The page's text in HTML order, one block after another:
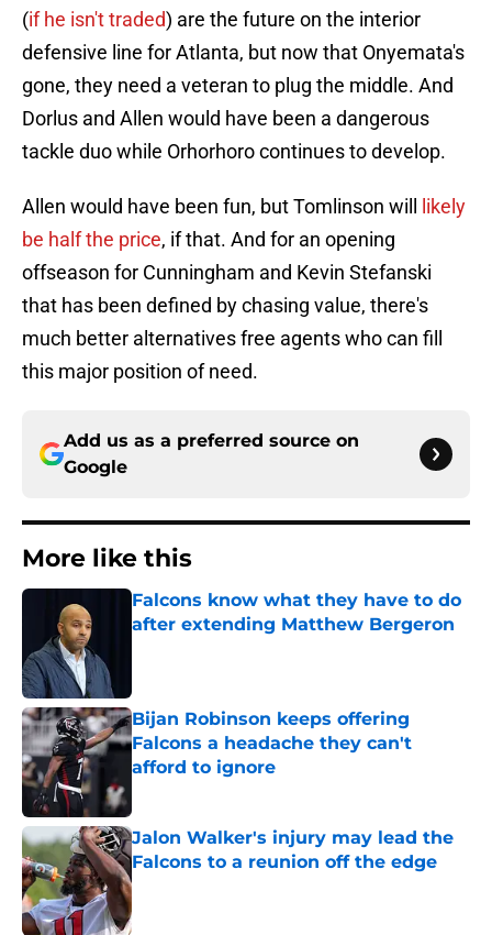
(if he isn't traded) are the future on the interior
defensive line for Atlanta, but now that Onyemata's
gone, they need a veteran to plug the middle. And
Dorlus and Allen would have been a dangerous
tackle duo while Orhorhoro continues to develop.
Allen would have been fun, but Tomlinson will
likely
be half the price, if that. And for an opening
offseason for Cunningham and Kevin Stefanski
that has been defined by chasing value, there's
much better alternatives free agents who can fill
this major position of need.
Add us as a preferred source on
Google
More like this
Falcons know what they have to do
after extending Matthew Bergeron
Bijan Robinson keeps offering
Falcons a headache they can't
afford to ignore
Jalon Walker's injury may lead the
Falcons to a reunion off the edge
Published by on Invalid Date